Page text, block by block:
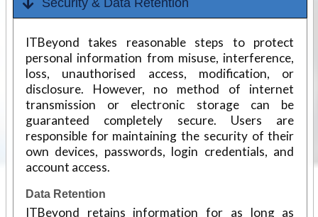
ITBeyond takes reasonable steps to protect
personal information from misuse, interference,
loss, unauthorised access, modification, or
disclosure. However, no method of internet
transmission or electronic storage can be
guaranteed completely secure. Users are
responsible for maintaining the security of their
own devices, passwords, login credentials, and
account access.
Data Retention
ITBeyond retains information for as long as